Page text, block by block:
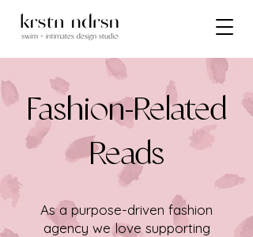
Fashion-Related
Reads
As a purpose-driven fashion
agency we love supporting